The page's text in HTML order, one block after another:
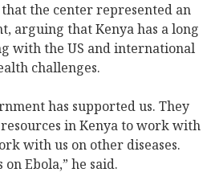
the center represented an
arguing that Kenya has a long
with the US and international
challenges.
has supported us. They
in Kenya to work with
with us on other diseases.
Ebola,” he said.